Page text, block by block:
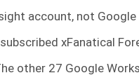
account, not
xFanatical
other 27 Google